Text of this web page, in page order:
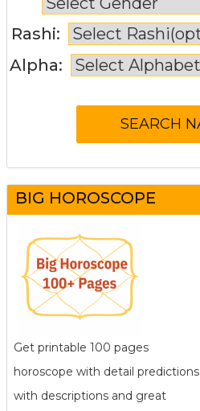
Rashi:
Alpha:
BIG HOROSCOPE
Get printable 100 pages
horoscope with detail predictions
with descriptions and great